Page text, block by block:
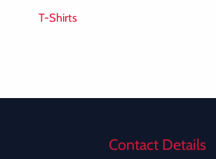
T-Shirts
Contact Details